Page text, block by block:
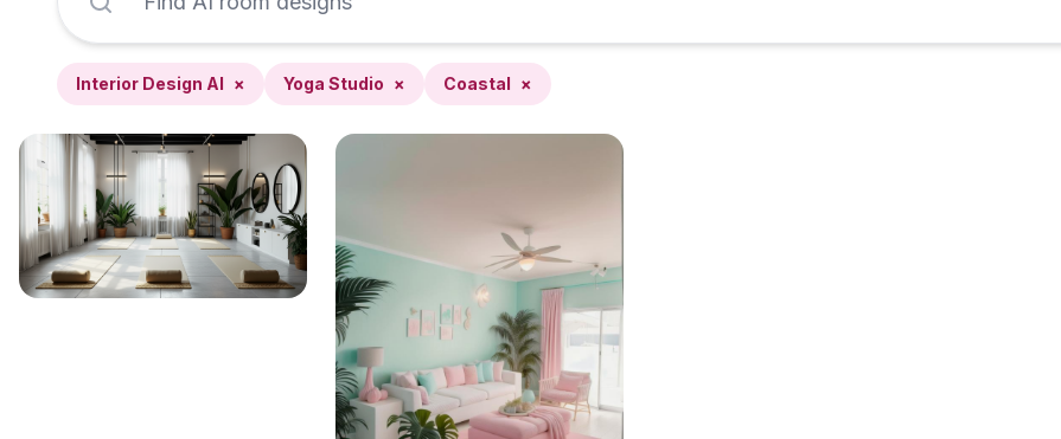
Interior Design AI × Yoga Studio × Coastal ×